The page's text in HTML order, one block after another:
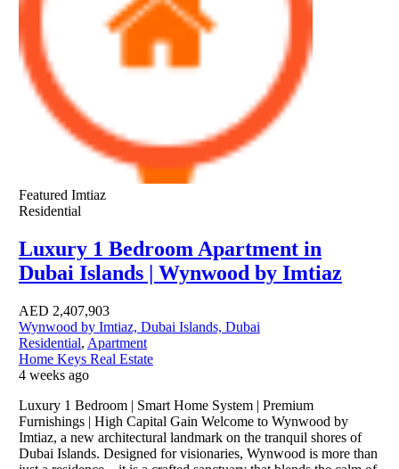
Featured Imtiaz
Residential
Luxury 1 Bedroom Apartment in
Dubai Islands | Wynwood by Imtiaz
AED 2,407,903
Wynwood by Imtiaz, Dubai Islands, Dubai
Residential, Apartment
Home Keys Real Estate
4 weeks ago
Luxury 1 Bedroom | Smart Home System | Premium
Furnishings | High Capital Gain Welcome to Wynwood by
Imtiaz, a new architectural landmark on the tranquil shores of
Dubai Islands. Designed for visionaries, Wynwood is more than